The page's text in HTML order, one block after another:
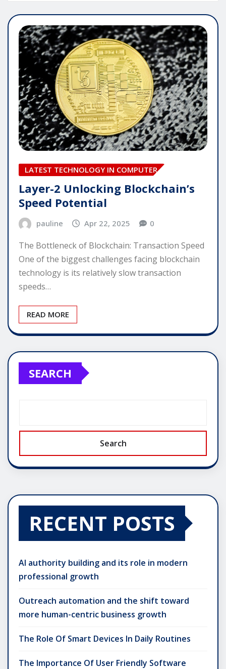
LATEST TECHNOLOGY IN COMPUTER
Layer-2 Unlocking Blockchain’s
Speed Potential
pauline Apr 22, 2025 0
The Bottleneck of Blockchain: Transaction Speed
One of the biggest challenges facing blockchain
technology is its relatively slow transaction
speeds…
READ MORE
SEARCH
Search
RECENT POSTS
AI authority building and its role in modern
professional growth
Outreach automation and the shift toward
more human-centric business growth
The Role Of Smart Devices In Daily Routines
The Importance Of User Friendly Software